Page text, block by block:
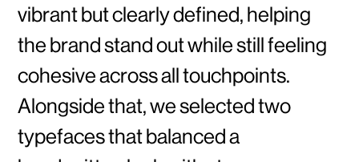
vibrant but clearly defined, helping
the brand stand out while still feeling
cohesive across all touchpoints.
Alongside that, we selected two
typefaces that balanced a